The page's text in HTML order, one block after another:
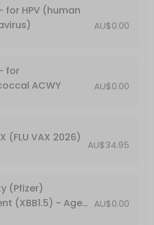
(herpes zoster) -
for HPV (human
AU$0.00
for
ACWY
AU$0.00
(FLU VAX 2026)
AU$34.95
(Pfizer)
(XBB1.5) - Age
AU$0.00